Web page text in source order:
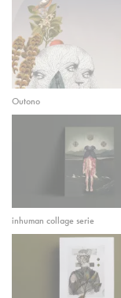
Outono
inhuman collage serie